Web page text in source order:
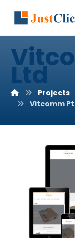
Ltd
Projects
Vitcomm